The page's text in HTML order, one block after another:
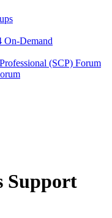
On-Demand
(SCP) Forum
Support